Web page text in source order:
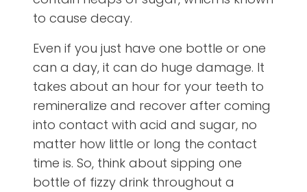
to cause decay.
Even if you just have one bottle or one
can a day, it can do huge damage. It
takes about an hour for your teeth to
remineralize and recover after coming
into contact with acid and sugar, no
matter how little or long the contact
time is. So, think about sipping one
bottle of fizzy drink throughout a